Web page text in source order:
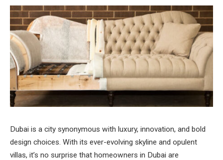
Dubai is a city synonymous with luxury, innovation, and bold
design choices. With its ever-evolving skyline and opulent
villas, it’s no surprise that homeowners in Dubai are